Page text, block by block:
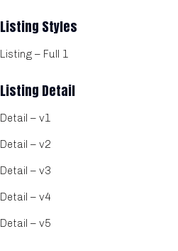
Listing Styles
Listing – Full 1
Listing Detail
Detail – v1
Detail – v2
Detail – v3
Detail – v4
Detail – v5